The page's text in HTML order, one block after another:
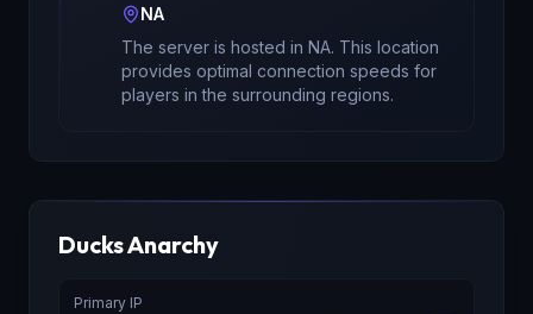
NA
The server is hosted in NA. This location
provides optimal connection speeds for
players in the surrounding regions.
Ducks Anarchy
Primary IP